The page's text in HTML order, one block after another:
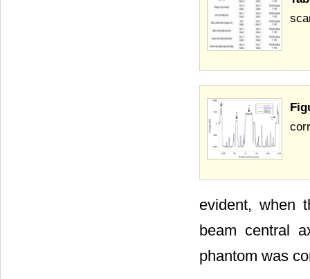
evident, when
beam central
phantom was